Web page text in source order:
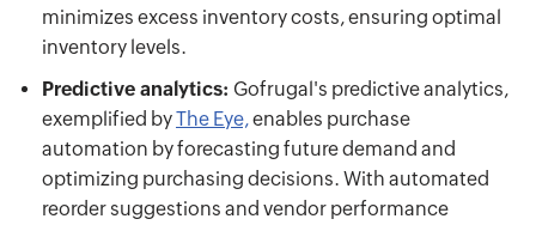
minimizes excess inventory costs, ensuring optimal
inventory levels.
Predictive analytics: Gofrugal's predictive analytics,
exemplified byThe Eye,enables purchase
automation by forecasting future demand and
optimizing purchasing decisions. With automated
reorder suggestions and vendor performance